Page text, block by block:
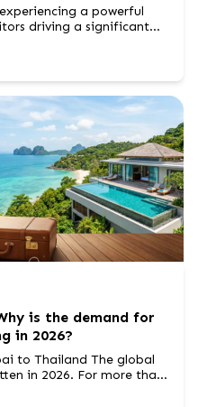
a powerful
driving a significant
The Tourism
is the demand for
in 2026?
The global
in 2026. For more than
magnet for